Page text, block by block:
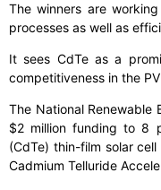
The winners are
processes as well as
It sees CdTe as a
competitiveness in the
The National Renewable
$2 million funding to 8
(CdTe) thin-film solar
Cadmium Telluride